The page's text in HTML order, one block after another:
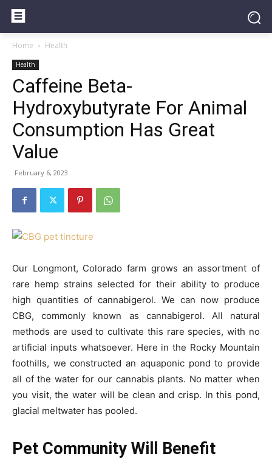
Home Health
Health
Caffeine Beta-
Hydroxybutyrate For Animal
Consumption Has Great
Value
February 6, 2023
Our Longmont, Colorado farm grows an assortment of
rare hemp strains selected for their ability to produce
high quantities of cannabigerol. We can now produce
CBG, commonly known as cannabigerol. All natural
methods are used to cultivate this rare species, with no
artificial inputs whatsoever. Here in the Rocky Mountain
foothills, we constructed an aquaponic pond to provide
all of the water for our cannabis plants. No matter when
you visit, the water will be clean and crisp. In this pond,
glacial meltwater has pooled.
Pet Community Will Benefit